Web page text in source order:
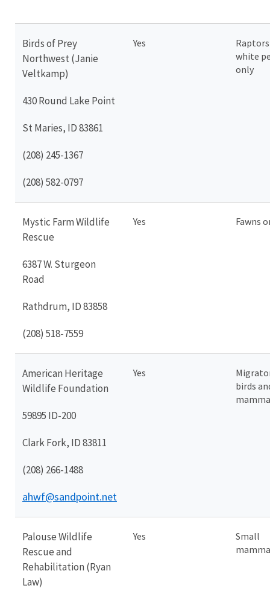
Birds of Prey
Northwest (Janie
Veltkamp)
430 Round Lake Point
St Maries, ID 83861
(208) 245-1367
(208) 582-0797
Yes
white
only
Mystic Farm Wildlife
Rescue
6387 W. Sturgeon
Road
Rathdrum, ID 83858
(208) 518-7559
Yes Fawns
American Heritage
Wildlife Foundation
59895 ID-200
Clark Fork, ID 83811
(208) 266-1488
ahwf@sandpoint.net
Yes
birds
Palouse Wildlife
Rescue and
Rehabilitation (Ryan
Law)
Yes
Small